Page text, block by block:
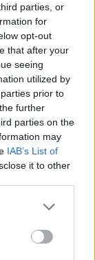
parties, or
for
opt-out
that after your
seeing
utilized by
prior to
further
parties on the
may
IAB’s List of
it to other